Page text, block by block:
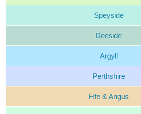
Speyside
Deeside
Argyll
Perthshire
Fife & Angus